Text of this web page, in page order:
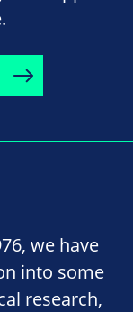
we have
into some
research,